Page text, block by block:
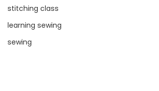
stitching class
learning sewing
sewing